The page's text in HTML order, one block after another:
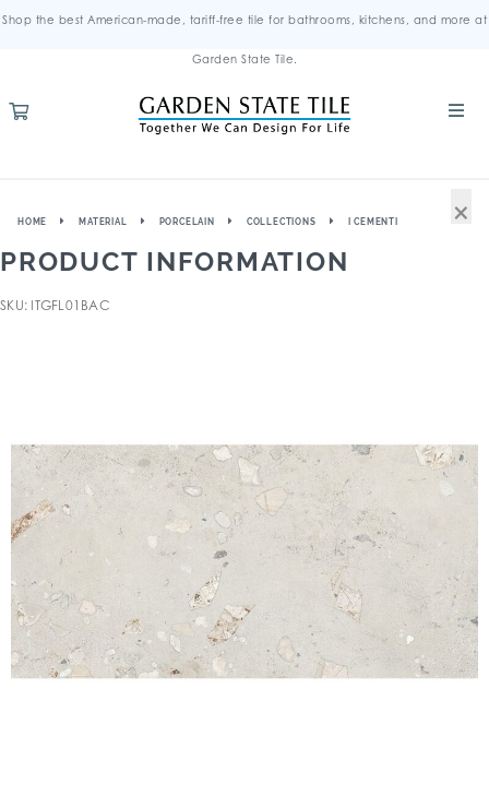
Shop the best American-made, tariff-free tile for bathrooms, kitchens, and more at
Garden State Tile.
HOME MATERIAL PORCELAIN COLLECTIONS I CEMENTI
PRODUCT INFORMATION
SKU: ITGFL01BAC
×